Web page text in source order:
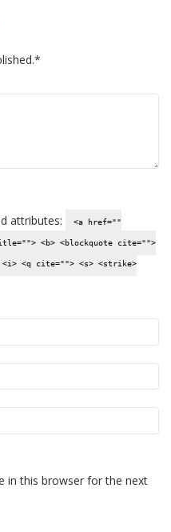
attributes: <a href=""
<b> <blockquote cite="">
<i> <q cite=""> <s> <strike>
in this browser for the next